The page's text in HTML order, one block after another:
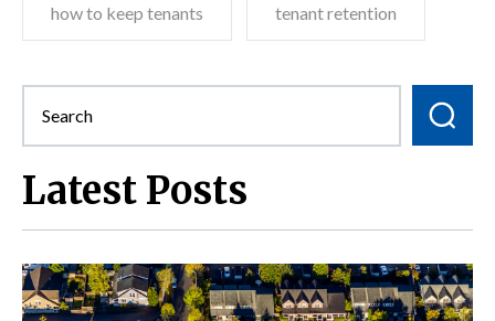
how to keep tenants tenant retention
Latest Posts